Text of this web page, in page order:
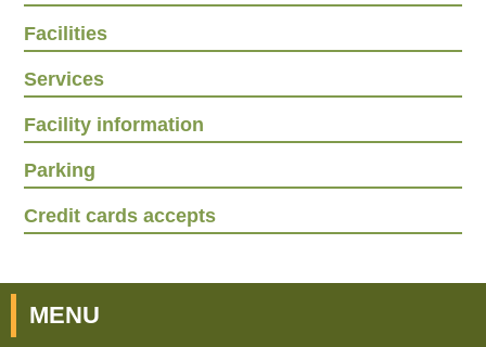
Facilities
Services
Facility information
Parking
Credit cards accepts
MENU